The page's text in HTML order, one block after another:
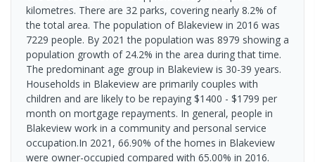
kilometres. There are 32 parks, covering nearly 8.2% of
the total area. The population of Blakeview in 2016 was
7229 people. By 2021 the population was 8979 showing a
population growth of 24.2% in the area during that time.
The predominant age group in Blakeview is 30-39 years.
Households in Blakeview are primarily couples with
children and are likely to be repaying $1400 - $1799 per
month on mortgage repayments. In general, people in
Blakeview work in a community and personal service
occupation.In 2021, 66.90% of the homes in Blakeview
were owner-occupied compared with 65.00% in 2016.